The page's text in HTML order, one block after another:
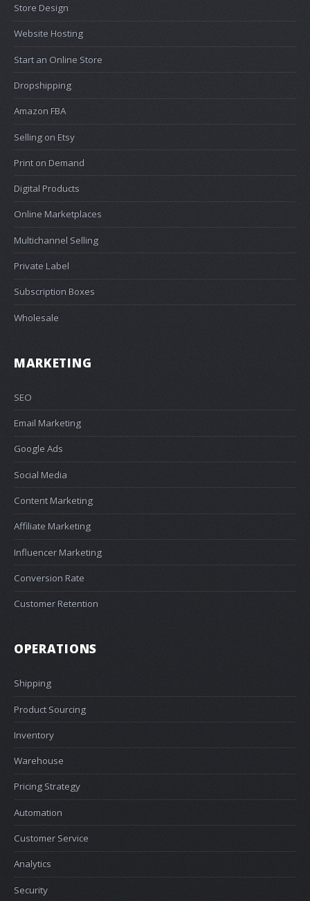
Store Design
Website Hosting
Start an Online Store
Dropshipping
Amazon FBA
Selling on Etsy
Print on Demand
Digital Products
Online Marketplaces
Multichannel Selling
Private Label
Subscription Boxes
Wholesale
MARKETING
SEO
Email Marketing
Google Ads
Social Media
Content Marketing
Affiliate Marketing
Influencer Marketing
Conversion Rate
Customer Retention
OPERATIONS
Shipping
Product Sourcing
Inventory
Warehouse
Pricing Strategy
Automation
Customer Service
Analytics
Security